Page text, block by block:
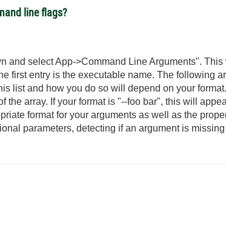
line flags?
and select App->Command Line Arguments".
first entry is the executable name. The following
list and how you do so will depend on your
the array. If your format is "--foo bar", this will
format for your arguments as well as the
parameters, detecting if an argument is